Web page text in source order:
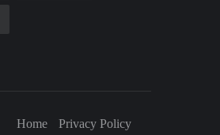
Home Privacy Policy